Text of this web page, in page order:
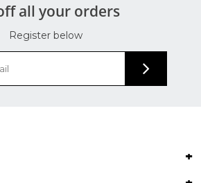
all your orders
Register below